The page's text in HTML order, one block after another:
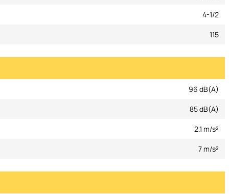
4-1/2
115
96 dB(A)
85 dB(A)
2.1 m/s²
7 m/s²